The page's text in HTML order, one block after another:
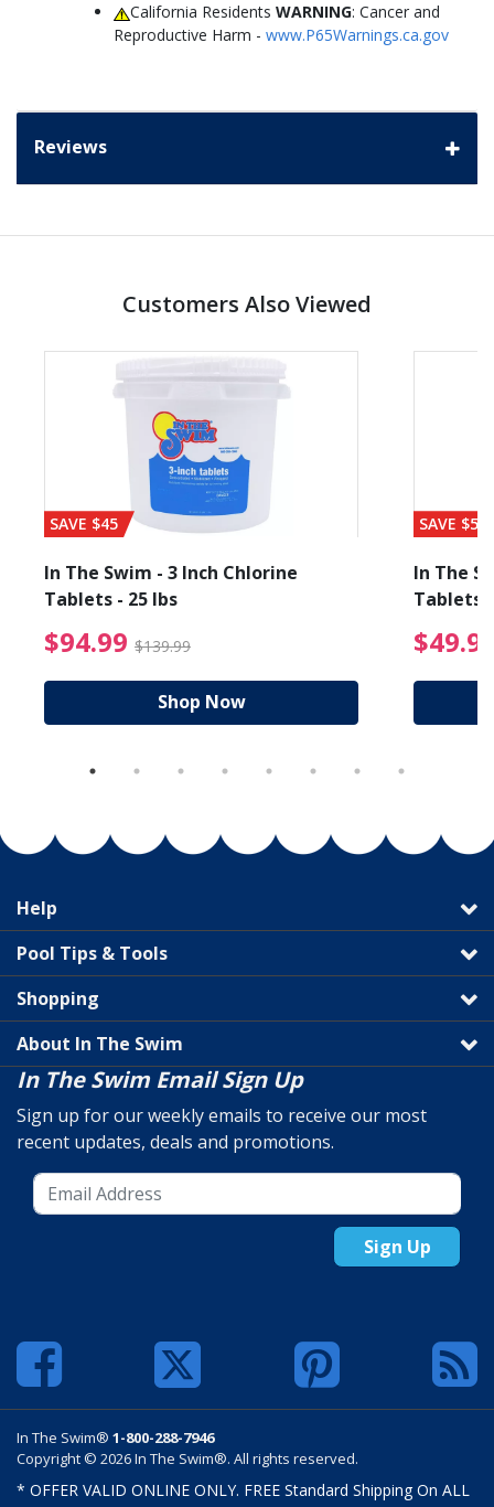
California ResidentsWARNING: Cancer and
Reproductive Harm - www.P65Warnings.ca.gov
Reviews
Customers Also Viewed
from $19.99
SAVE $45
In The Swim - 3 Inch Chlorine
Tablets - 25 lbs
$94.99 $139.99 $94.99 Price reduced
Shop Now
SAVE $56
In The
Tablets
Help
Pool Tips & Tools
Shopping
About In The Swim
In The Swim Email Sign Up
Sign up for our weekly emails to receive our most
recent updates, deals and promotions.
Sign Up
In The Swim® 1-800-288-7946
Copyright © 2026 In The Swim®. All rights reserved.
* OFFER VALID ONLINE ONLY. FREE Standard Shipping On ALL